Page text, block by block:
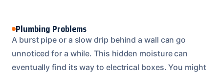
Plumbing Problems
A burst pipe or a slow drip behind a wall can go
unnoticed for a while. This hidden moisture can
eventually find its way to electrical boxes. You might